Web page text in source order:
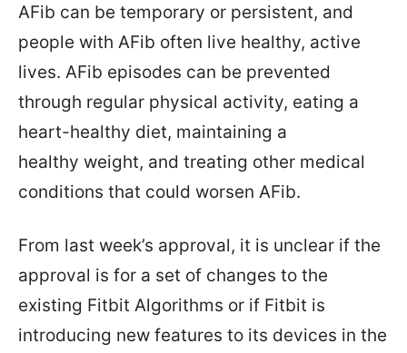
AFib can be temporary or persistent, and
people with AFib often live healthy, active
lives. AFib episodes can be prevented
through regular physical activity, eating a
heart-healthy diet, maintaining a
healthy weight, and treating other medical
conditions that could worsen AFib.
From last week’s approval, it is unclear if the
approval is for a set of changes to the
existing Fitbit Algorithms or if Fitbit is
introducing new features to its devices in the